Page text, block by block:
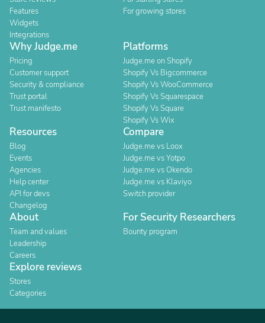
Features
Widgets
Integrations
For growing stores
Why Judge.me
Pricing
Customer support
Security & compliance
Trust portal
Trust manifesto
Platforms
Judge.me on Shopify
Shopify Vs Bigcommerce
Shopify Vs WooCommerce
Shopify Vs Squarespace
Shopify Vs Square
Shopify Vs Wix
Resources
Blog
Events
Agencies
Help center
API for devs
Changelog
Compare
Judge.me vs Loox
Judge.me vs Yotpo
Judge.me vs Okendo
Judge.me vs Klaviyo
Switch provider
About
Team and values
Leadership
Careers
For Security Researchers
Bounty program
Explore reviews
Stores
Categories